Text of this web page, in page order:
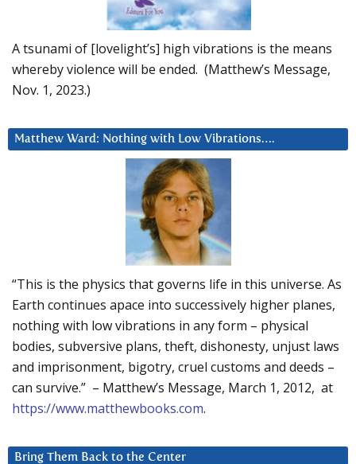
A tsunami of [lovelight’s] high vibrations is the means
whereby violence will be ended. (Matthew’s Message,
Nov. 1, 2023.)
Matthew Ward: Nothing with Low Vibrations….
“This is the physics that governs life in this universe. As
Earth continues apace into successively higher planes,
nothing with low vibrations in any form – physical
bodies, subversive plans, theft, dishonesty, unjust laws
and imprisonment, bigotry, cruel customs and deeds –
can survive.” – Matthew’s Message, March 1, 2012, at
https://www.matthewbooks.com.
Bring Them Back to the Center